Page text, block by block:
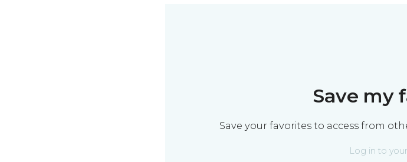
Save my
Save your favorites to access from
Log in to